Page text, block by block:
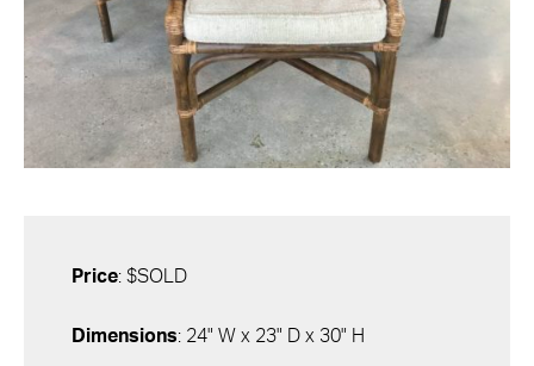
Price: $SOLD
Dimensions: 24" W x 23" D x 30" H